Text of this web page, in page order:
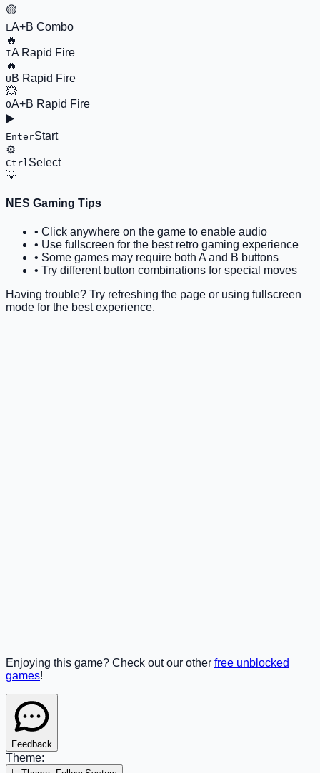
🟡
LA+B Combo
🔥
IA Rapid Fire
🔥
U B Rapid Fire
💥
OA+B Rapid Fire
▶️
EnterStart
⚙️
CtrlSelect
💡
NES Gaming Tips
• Click anywhere on the game to enable audio
• Use fullscreen for the best retro gaming experience
• Some games may require both A and B buttons
• Try different button combinations for special moves
Having trouble? Try refreshing the page or using fullscreen
mode for the best experience.
Enjoying this game? Check out our other free unblocked
games!
Feedback
Theme: